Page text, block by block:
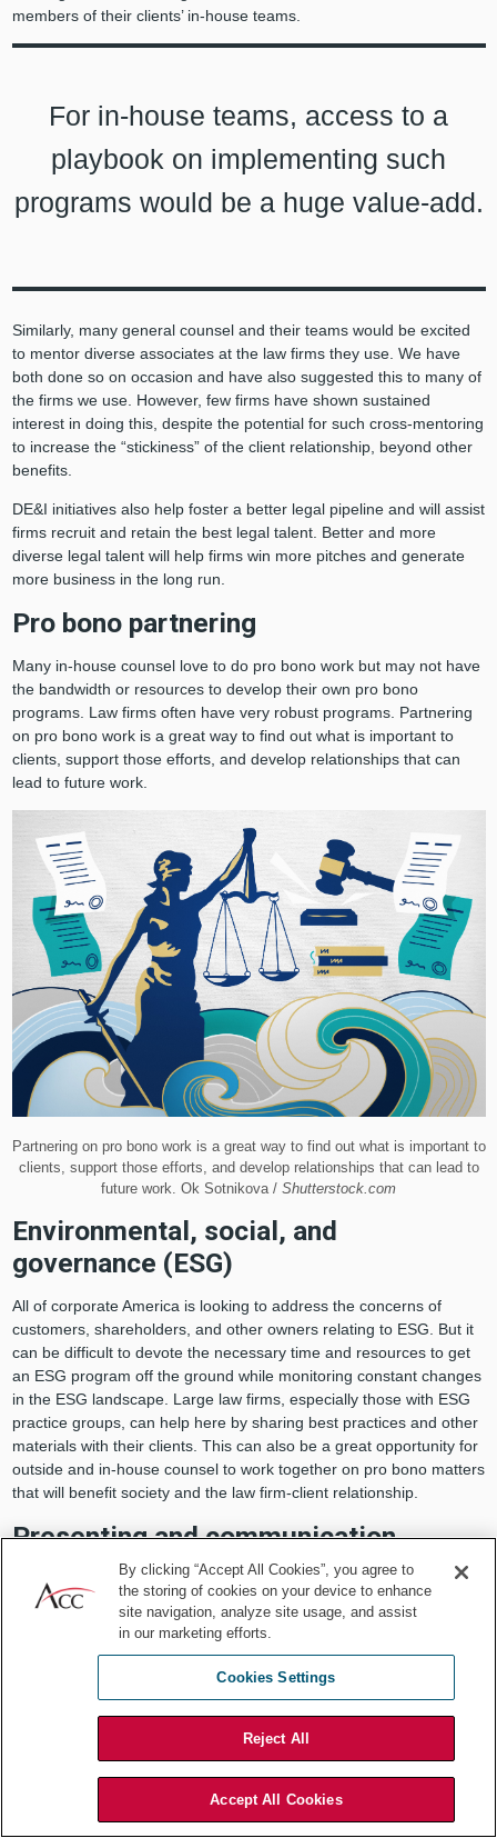
members of their clients’ in-house teams.
For in-house teams, access to a
playbook on implementing such
programs would be a huge value-add.
Similarly, many general counsel and their teams would be excited
to mentor diverse associates at the law firms they use. We have
both done so on occasion and have also suggested this to many of
the firms we use. However, few firms have shown sustained
interest in doing this, despite the potential for such cross-mentoring
to increase the “stickiness” of the client relationship, beyond other
benefits.
DE&I initiatives also help foster a better legal pipeline and will assist
firms recruit and retain the best legal talent. Better and more
diverse legal talent will help firms win more pitches and generate
more business in the long run.
Pro bono partnering
Many in-house counsel love to do pro bono work but may not have
the bandwidth or resources to develop their own pro bono
programs. Law firms often have very robust programs. Partnering
on pro bono work is a great way to find out what is important to
clients, support those efforts, and develop relationships that can
lead to future work.
Partnering on pro bono work is a great way to find out what is important to
clients, support those efforts, and develop relationships that can lead to
future work. Ok Sotnikova / Shutterstock.com
Environmental, social, and
governance (ESG)
All of corporate America is looking to address the concerns of
customers, shareholders, and other owners relating to ESG. But it
can be difficult to devote the necessary time and resources to get
an ESG program off the ground while monitoring constant changes
in the ESG landscape. Large law firms, especially those with ESG
practice groups, can help here by sharing best practices and other
materials with their clients. This can also be a great opportunity for
outside and in-house counsel to work together on pro bono matters
that will benefit society and the law firm-client relationship.
Presenting and communication
Law firms train their lawyers to be effective communicators in a
variety of contexts (litigation, transactions, client development) to a
variety of audiences (courts, counterparties, clients). Much of this
communicate more effectively to management, investors, boards,
For example, Perkins Coie’s Client Advantage Program includes
free presentations and communications training tailored specifically
to in-house clients. Such expertise can be invaluable to the success
of general counsel and their in-house legal teams and can also
benefit law firms, who may gain valuable insight into their clients’
By clicking “Accept All Cookies”, you agree to
the storing of cookies on your device to enhance
site navigation, analyze site usage, and assist
in our marketing efforts.
Cookies Settings
Reject All
Accept All Cookies